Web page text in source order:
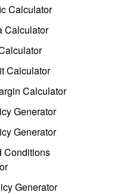
Calculator
Calculator
Calculator
Calculator
Generator
Generator
Conditions
Generator